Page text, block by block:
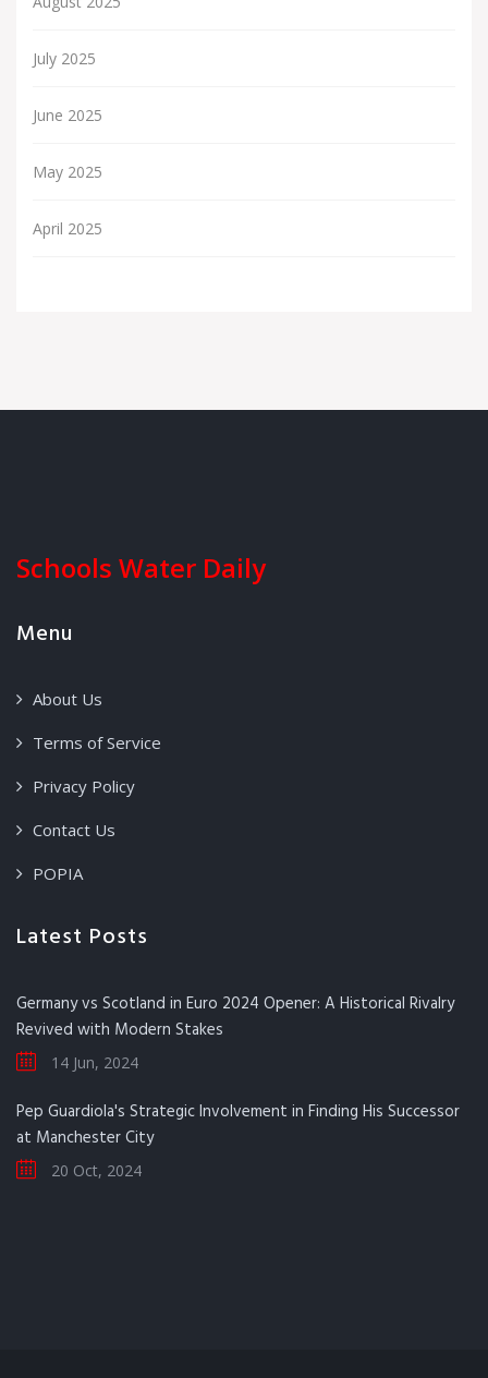
July 2025
June 2025
May 2025
April 2025
Schools Water Daily
Menu
About Us
Terms of Service
Privacy Policy
Contact Us
POPIA
Latest Posts
Germany vs Scotland in Euro 2024 Opener: A Historical Rivalry
Revived with Modern Stakes
14 Jun, 2024
Pep Guardiola's Strategic Involvement in Finding His Successor
at Manchester City
20 Oct, 2024